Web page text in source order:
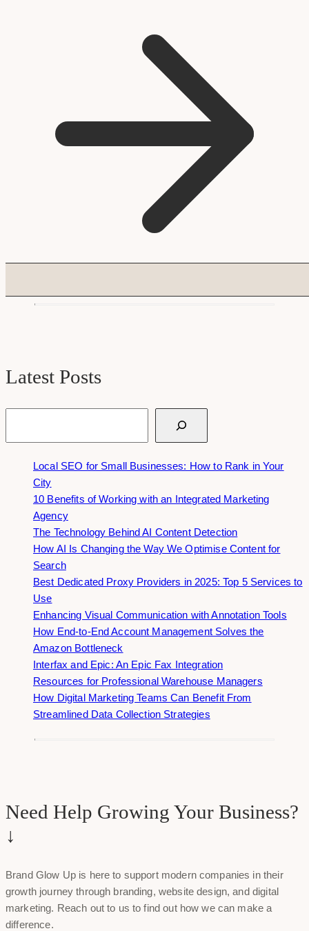
Latest Posts
Local SEO for Small Businesses: How to Rank in Your
City
10 Benefits of Working with an Integrated Marketing
Agency
The Technology Behind AI Content Detection
How AI Is Changing the Way We Optimise Content for
Search
Best Dedicated Proxy Providers in 2025: Top 5 Services to
Use
Enhancing Visual Communication with Annotation Tools
How End-to-End Account Management Solves the
Amazon Bottleneck
Interfax and Epic: An Epic Fax Integration
Resources for Professional Warehouse Managers
How Digital Marketing Teams Can Benefit From
Streamlined Data Collection Strategies
Need Help Growing Your Business?
↓
Brand Glow Up is here to support modern companies in their
growth journey through branding, website design, and digital
marketing. Reach out to us to find out how we can make a
difference.